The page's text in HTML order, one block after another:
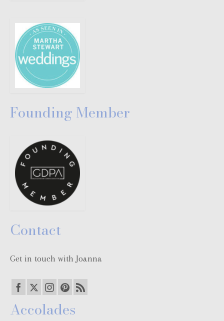
Founding Member
Contact
Get in touch with Joanna
Accolades